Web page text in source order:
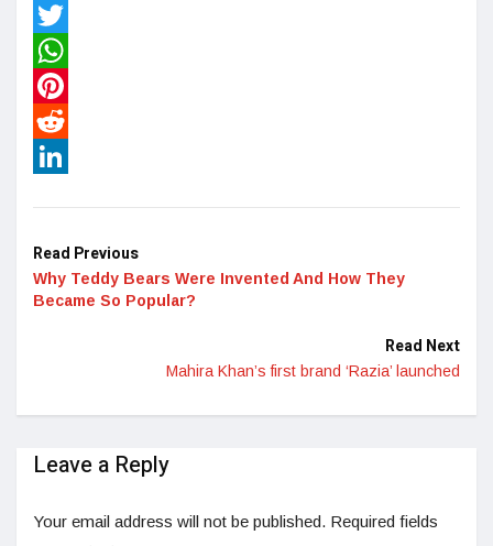
Facebook
Twitter
WhatsApp
Pinterest
Reddit
Read Previous
Why Teddy Bears Were Invented And How They
Became So Popular?
Read Next
Mahira Khan’s first brand ‘Razia’ launched
Leave a Reply
Your email address will not be published. Required fields